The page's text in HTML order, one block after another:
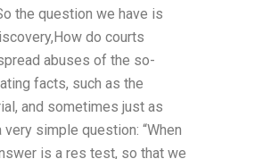
the question we have is
do courts
abuses of the so-
facts, such as the
and sometimes just as
simple question: “When
is a res test, so that we